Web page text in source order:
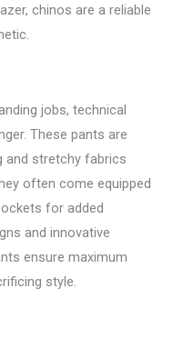
chinos are a reliable
jobs, technical
These pants are
and stretchy fabrics
often come equipped
for added
and innovative
ensure maximum
style.